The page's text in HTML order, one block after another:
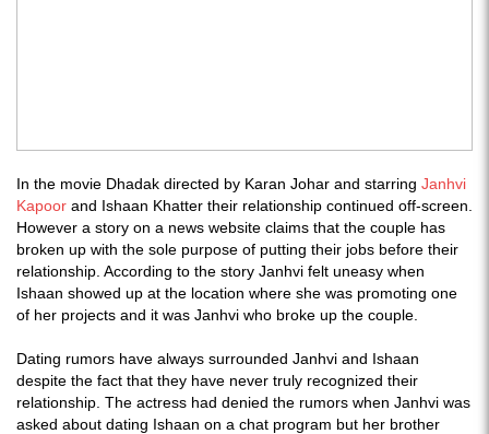
In the movie Dhadak directed by Karan Johar and starring Janhvi
Kapoor and Ishaan Khatter their relationship continued off-screen.
However a story on a news website claims that the couple has
broken up with the sole purpose of putting their jobs before their
relationship. According to the story Janhvi felt uneasy when
Ishaan showed up at the location where she was promoting one
of her projects and it was Janhvi who broke up the couple.
Dating rumors have always surrounded Janhvi and Ishaan
despite the fact that they have never truly recognized their
relationship. The actress had denied the rumors when Janhvi was
asked about dating Ishaan on a chat program but her brother